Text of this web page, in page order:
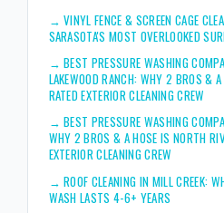
→VINYL FENCE & SCREEN CAGE
SARASOTA'S MOST OVERLOOKED
→BEST PRESSURE WASHING
LAKEWOOD RANCH: WHY 2 BROS &
RATED EXTERIOR CLEANING CREW
→BEST PRESSURE WASHING
WHY 2 BROS & A HOSE IS NORTH
EXTERIOR CLEANING CREW
→ROOF CLEANING IN MILL CREEK:
WASH LASTS 4-6+ YEARS